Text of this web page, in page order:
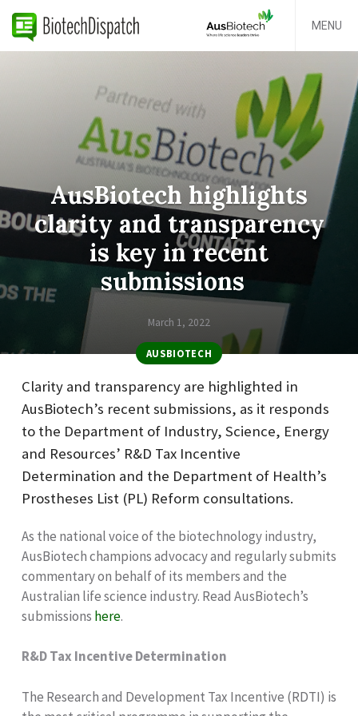
MENU
AusBiotech highlights
clarity and transparency
is key in recent
submissions
March 1, 2022
AUSBIOTECH
Clarity and transparency are highlighted in
AusBiotech’s recent submissions, as it responds
to the Department of Industry, Science, Energy
and Resources’ R&D Tax Incentive
Determination and the Department of Health’s
Prostheses List (PL) Reform consultations.
As the national voice of the biotechnology industry,
AusBiotech champions advocacy and regularly submits
commentary on behalf of its members and the
Australian life science industry. Read AusBiotech’s
submissions here.
R&D Tax Incentive Determination
The Research and Development Tax Incentive (RDTI) is